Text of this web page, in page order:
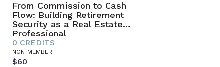
From Commission to Cash
Flow: Building Retirement
Security as a Real Estate
Professional
0 CREDITS
NON-MEMBER
$60